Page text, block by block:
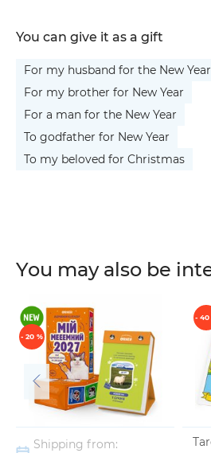
You can give it as a gift
For my husband for the New Year
For my brother for New Year
For a man for the New Year
To godfather for New Year
To my beloved for Christmas
You may also be
- 20 %
Shipping from:
- 40